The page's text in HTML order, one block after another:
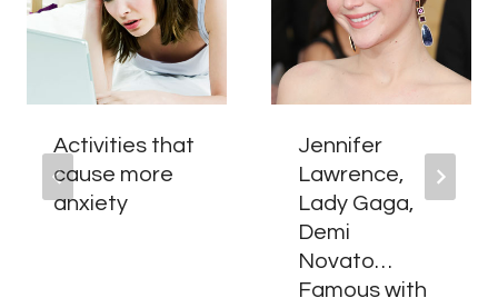
Activities that
cause more
anxiety
Jennifer
Lawrence,
Lady Gaga,
Demi
Novato…
Famous with